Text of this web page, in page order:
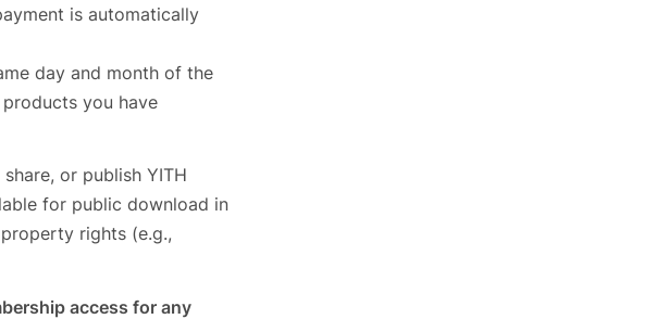
is automatically
day and month of the
you have
or publish YITH
for public download in
rights (e.g.,
access for any